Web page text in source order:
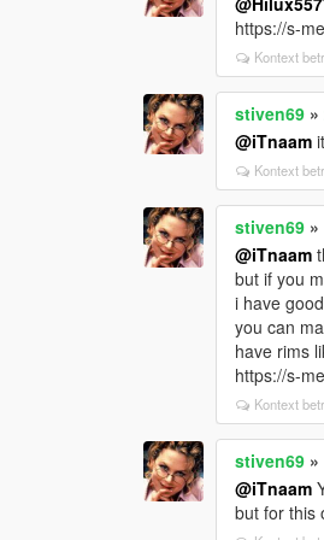
https://s-
Kontext
stiven69 »
@iTnaam
Kontext
stiven69 »
@iTnaam
but if you
i have
you can
have rims
https://s-
Kontext
stiven69 »
@iTnaam
but for this